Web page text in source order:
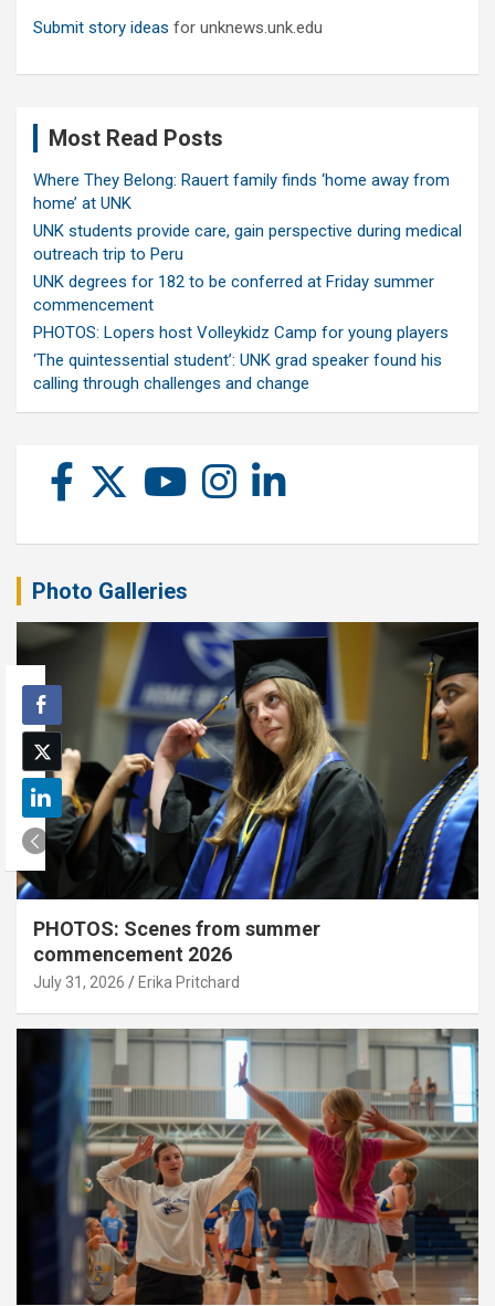
Submit story ideas for unknews.unk.edu
Most Read Posts
Where They Belong: Rauert family finds ‘home away from
home’ at UNK
UNK students provide care, gain perspective during medical
outreach trip to Peru
UNK degrees for 182 to be conferred at Friday summer
commencement
PHOTOS: Lopers host Volleykidz Camp for young players
‘The quintessential student’: UNK grad speaker found his
calling through challenges and change
Photo Galleries
PHOTOS: Scenes from summer
commencement 2026
July 31, 2026 Erika Pritchard